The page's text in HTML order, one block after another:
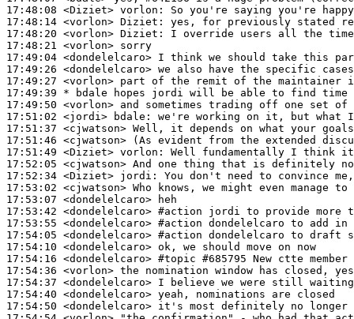
17:48:08 <Diziet> vorlon:
17:48:14 <vorlon> Diziet:
17:48:20 <vorlon> Diziet:
17:48:21 <vorlon>
17:49:04 <dondelelcaro>
17:49:26 <dondelelcaro>
17:49:27 <vorlon>
17:49:39 * bdale
hopes jordi will be able to find time
17:49:50 <vorlon>
17:51:02 <jordi>
bdale:
17:51:37 <cjwatson>
17:51:46 <cjwatson>
17:51:49 <Diziet> vorlon:
17:52:05 <cjwatson>
17:52:34 <Diziet> jordi:
17:53:02 <cjwatson>
17:53:07 <dondelelcaro>
17:53:42 <dondelelcaro> #action jordi to provide more
17:53:55 <dondelelcaro> #action dondelelcaro to add
17:54:05 <dondelelcaro> #action dondelelcaro to draft
17:54:10 <dondelelcaro>
17:54:16 <dondelelcaro> #topic #685795 New ctte member
17:54:36 <vorlon>
17:54:37 <dondelelcaro>
17:54:40 <dondelelcaro>
17:54:50 <dondelelcaro>